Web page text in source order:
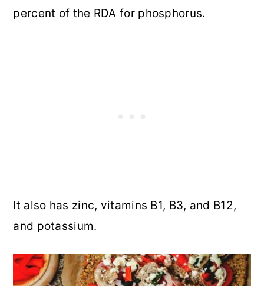
percent of the RDA for phosphorus.
It also has zinc, vitamins B1, B3, and B12,
and potassium.